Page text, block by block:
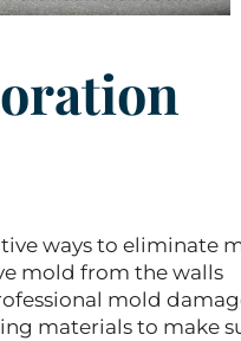
ways to eliminate
mold from the walls
mold
materials to make